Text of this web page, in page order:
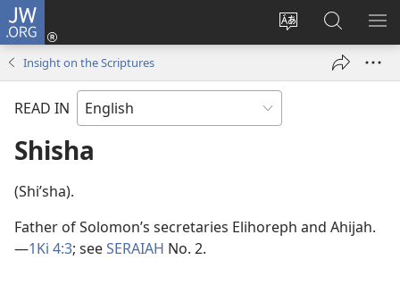
JW.ORG
Change
language
Log
window)
Search
JW.ORG
Insight on the Scriptures
READ IN
Shisha
(Shiʹsha).
Father of Solomon’s secretaries Elihoreph and Ahijah.​
—1Ki 4:3; seeSERAIAH No. 2.